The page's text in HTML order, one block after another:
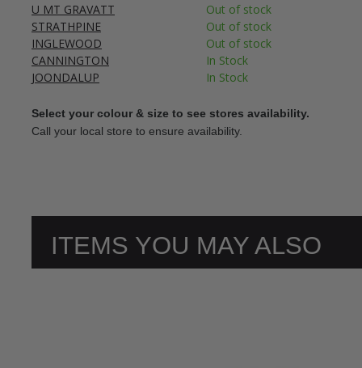
U MT GRAVATT
Out of stock
STRATHPINE
Out of stock
INGLEWOOD
Out of stock
CANNINGTON
In Stock
JOONDALUP
In Stock
Select your colour & size to see stores availability.
Call your local store to ensure availability.
ITEMS YOU MAY ALSO